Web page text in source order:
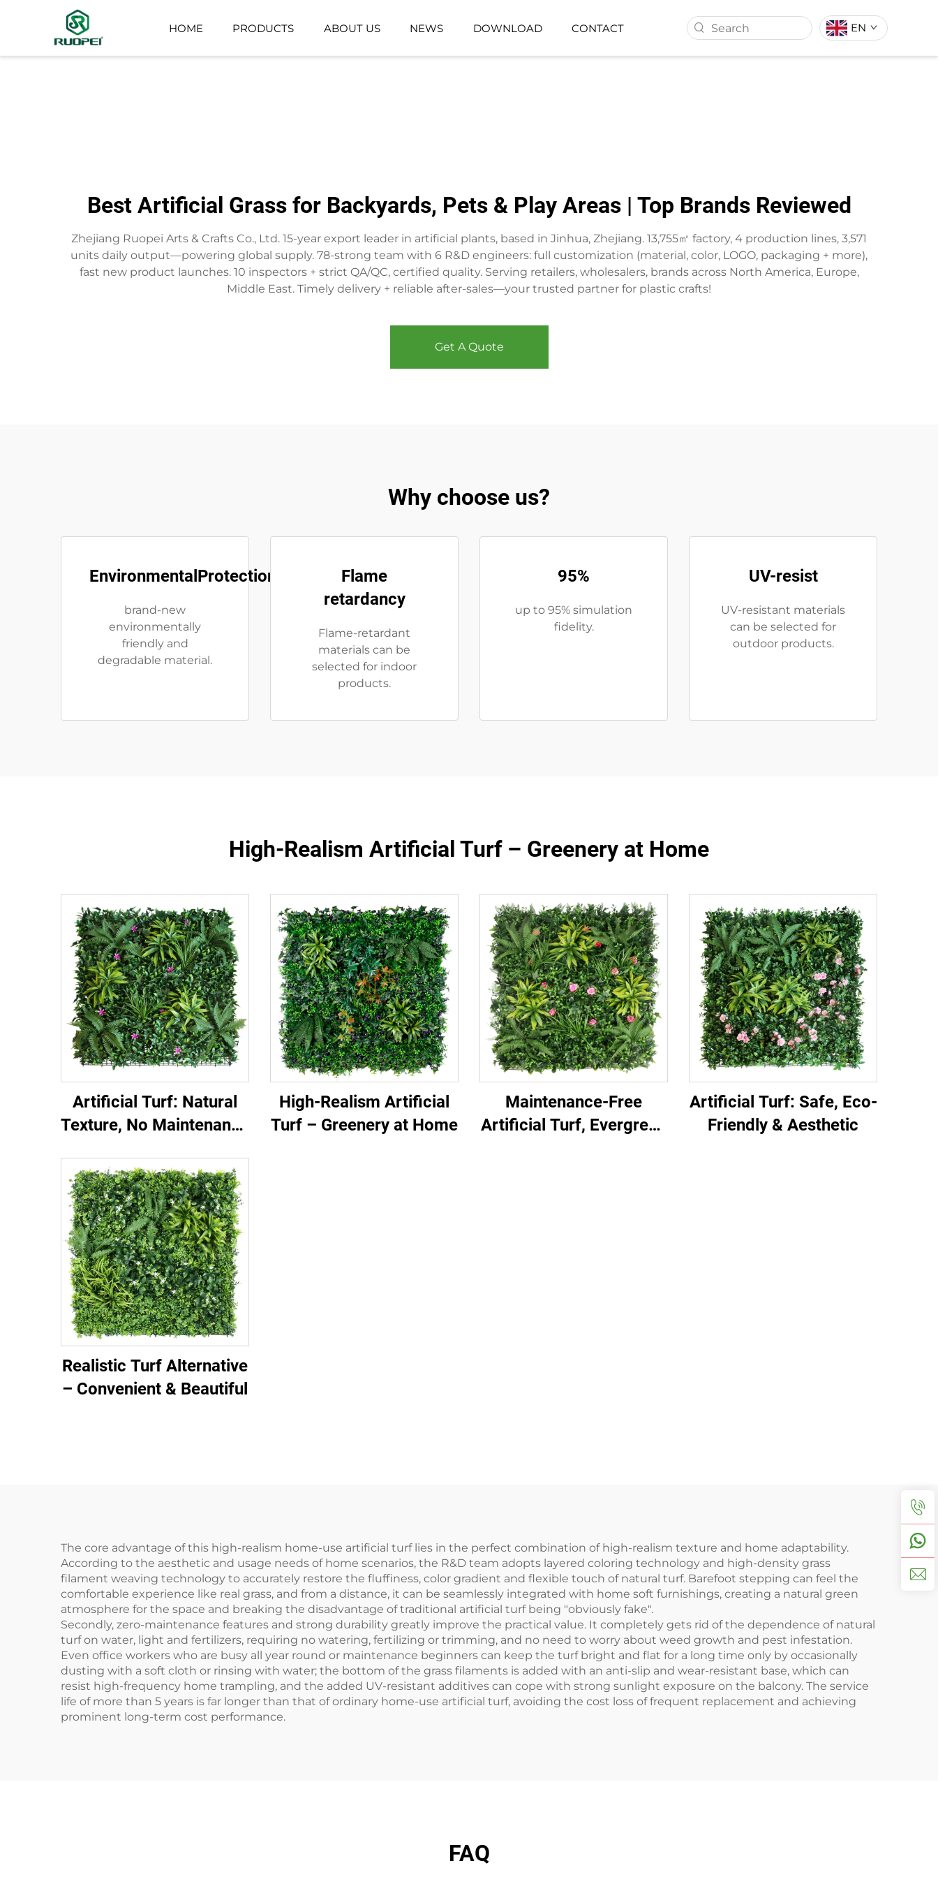
HOME PRODUCTS ABOUT US NEWS DOWNLOAD CONTACT EN
Best Artificial Grass for Backyards, Pets & Play Areas | Top Brands Reviewed
Zhejiang Ruopei Arts & Crafts Co., Ltd. 15-year export leader in artificial plants, based in Jinhua, Zhejiang. 13,755㎡ factory, 4 production lines, 3,571
units daily output—powering global supply. 78-strong team with 6 R&D engineers: full customization (material, color, LOGO, packaging + more),
fast new product launches. 10 inspectors + strict QA/QC, certified quality. Serving retailers, wholesalers, brands across North America, Europe,
Middle East. Timely delivery + reliable after-sales—your trusted partner for plastic crafts!
Get A Quote
Why choose us?
EnvironmentalProtection
brand-new
environmentally
friendly and
degradable material.
Flame
retardancy
Flame-retardant
materials can be
selected for indoor
products.
95%
up to 95% simulation
fidelity.
UV-resist
UV-resistant materials
can be selected for
outdoor products.
High-Realism Artificial Turf – Greenery at Home
Artificial Turf: Natural
Texture, No Maintenance
High-Realism Artificial
Turf – Greenery at Home
Maintenance-Free
Artificial Turf, Evergreen
Artificial Turf: Safe, Eco-
Friendly & Aesthetic
Realistic Turf Alternative
– Convenient & Beautiful
The core advantage of this high-realism home-use artificial turf lies in the perfect combination of high-realism texture and home adaptability.
According to the aesthetic and usage needs of home scenarios, the R&D team adopts layered coloring technology and high-density grass
filament weaving technology to accurately restore the fluffiness, color gradient and flexible touch of natural turf. Barefoot stepping can feel the
comfortable experience like real grass, and from a distance, it can be seamlessly integrated with home soft furnishings, creating a natural green
atmosphere for the space and breaking the disadvantage of traditional artificial turf being "obviously fake".
Secondly, zero-maintenance features and strong durability greatly improve the practical value. It completely gets rid of the dependence of natural
turf on water, light and fertilizers, requiring no watering, fertilizing or trimming, and no need to worry about weed growth and pest infestation.
Even office workers who are busy all year round or maintenance beginners can keep the turf bright and flat for a long time only by occasionally
dusting with a soft cloth or rinsing with water; the bottom of the grass filaments is added with an anti-slip and wear-resistant base, which can
resist high-frequency home trampling, and the added UV-resistant additives can cope with strong sunlight exposure on the balcony. The service
life of more than 5 years is far longer than that of ordinary home-use artificial turf, avoiding the cost loss of frequent replacement and achieving
prominent long-term cost performance.
FAQ